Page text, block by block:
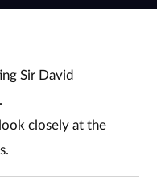
Sir David
closely at the